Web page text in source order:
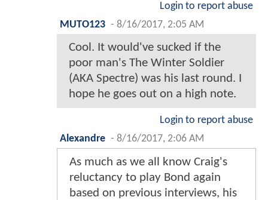
Login to report abuse
MUTO123 - 8/16/2017, 2:05 AM
Cool. It would've sucked if the
poor man's The Winter Soldier
(AKA Spectre) was his last round. I
hope he goes out on a high note.
Login to report abuse
Alexandre - 8/16/2017, 2:06 AM
As much as we all know Craig's
reluctancy to play Bond again
based on previous interviews, his